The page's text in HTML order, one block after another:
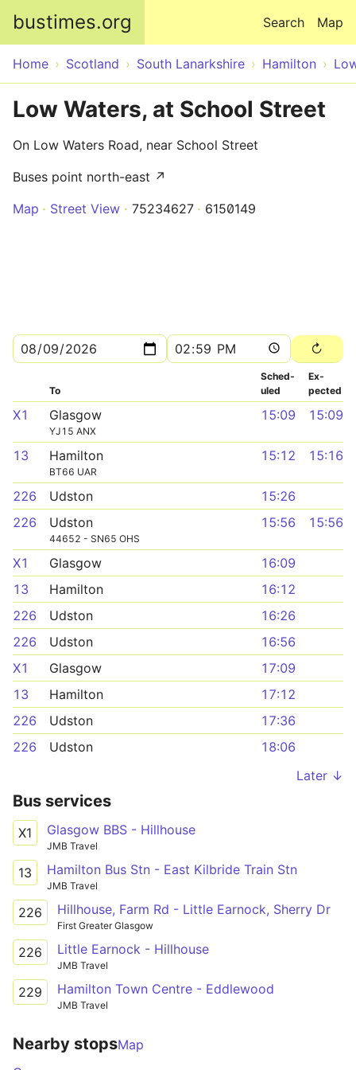
bustimes.org Map
Search
Home Scotland South Lanarkshire Hamilton
Low Waters, at School Street
On Low Waters Road, near School Street
Buses point north-east ↗
Map
Street View 75234627 6150149
To
Sched­
uled
Ex­
pected
X1 Glasgow
YJ15 ANX
15:09 15:09
13 Hamilton
BT66 UAR
15:12 15:16
226 Udston
15:26
226
Udston
44652 - SN65 OHS
15:56 15:56
X1 Glasgow
16:09
13
Hamilton
16:12
226
Udston
16:26
226
Udston
16:56
X1
Glasgow
17:09
13
Hamilton
17:12
226
Udston
17:36
226
Udston
18:06
Later ↓
Bus services
X1 Glasgow BBS - Hillhouse
JMB Travel
13 Hamilton Bus Stn - East Kilbride Train Stn
JMB Travel
226 Hillhouse, Farm Rd - Little Earnock, Sherry Dr
First Greater Glasgow
226 Little Earnock - Hillhouse
JMB Travel
229 Hamilton Town Centre - Eddlewood
JMB Travel
Nearby stopsMap